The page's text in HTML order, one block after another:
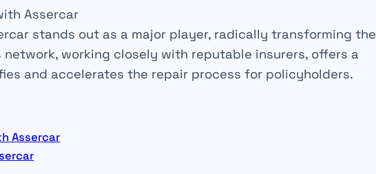
Assercar
stands out as a major player, radically transforming the
network, working closely with reputable insurers, offers a
and accelerates the repair process for policyholders.
Assercar